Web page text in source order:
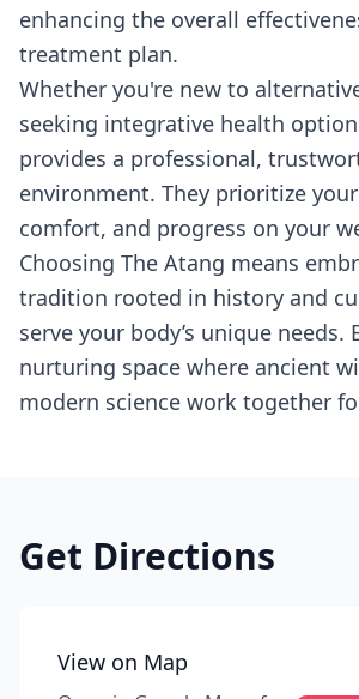
enhancing the overall
treatment plan.
Whether you're new to
seeking integrative health
provides a professional,
environment. They prioritize
comfort, and progress on your
Choosing The Atang means
tradition rooted in history and
serve your body’s unique needs.
nurturing space where ancient
modern science work together
Get Directions
View on Map